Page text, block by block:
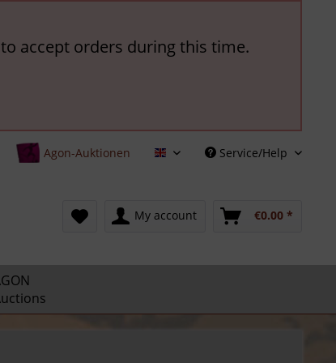
accept orders during this time.
Agon-Auktionen English Service/Help
My account €0.00 *